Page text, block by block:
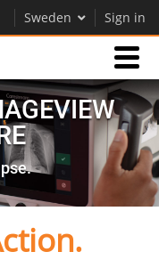
Sweden Sign in